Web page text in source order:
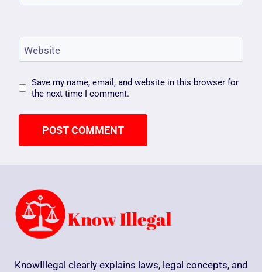
Website
Save my name, email, and website in this browser for
the next time I comment.
KnowIllegal clearly explains laws, legal concepts, and